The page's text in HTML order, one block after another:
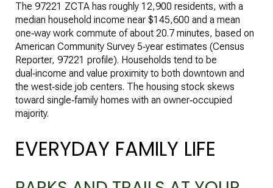
The 97221 ZCTA has roughly 12,900 residents, with a
median household income near $145,600 and a mean
one‑way work commute of about 20.7 minutes, based on
American Community Survey 5‑year estimates (Census
Reporter, 97221 profile). Households tend to be
dual‑income and value proximity to both downtown and
the west‑side job centers. The housing stock skews
toward single‑family homes with an owner‑occupied
majority.
EVERYDAY FAMILY LIFE